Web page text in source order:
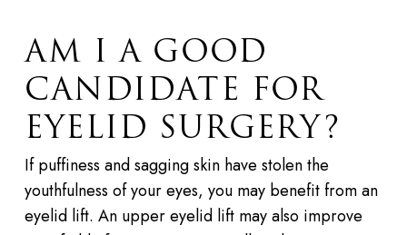
AM I A GOOD
CANDIDATE FOR
EYELID SURGERY?
If puffiness and sagging skin have stolen the
youthfulness of your eyes, you may benefit from an
eyelid lift. An upper eyelid lift may also improve